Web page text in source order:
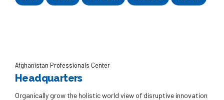
Afghanistan Professionals Center
Headquarters
Organically grow the holistic world view of disruptive innovation